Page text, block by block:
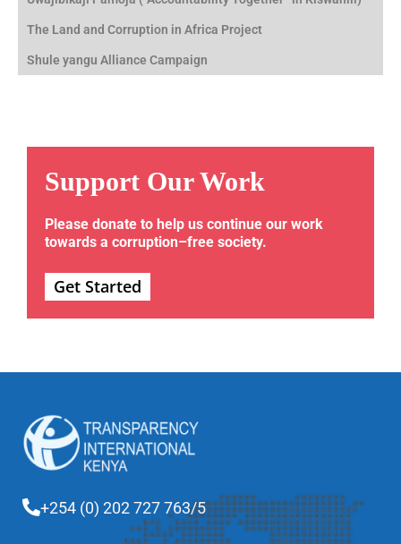
The Land and Corruption in Africa Project
Shule yangu Alliance Campaign
Support Our Work
Please donate to help us continue our work
towards a corruption–free society.
Get Started
+254 (0) 202 727 763/5